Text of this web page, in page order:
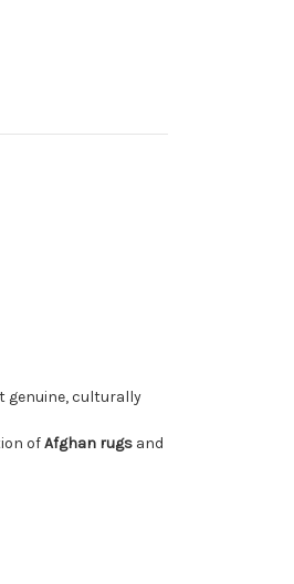
genuine, culturally
ofAfghan rugs and